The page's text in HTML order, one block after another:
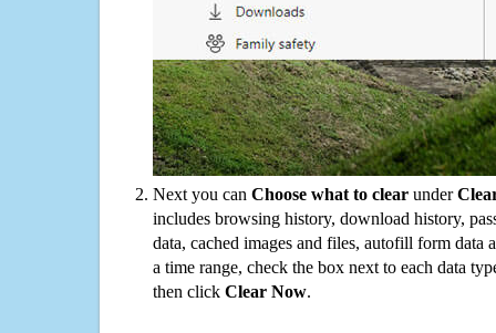
Next you can Choose what to clear under
includes browsing history, download history,
data, cached images and files, autofill form data
a time range, check the box next to each data
then click Clear Now.